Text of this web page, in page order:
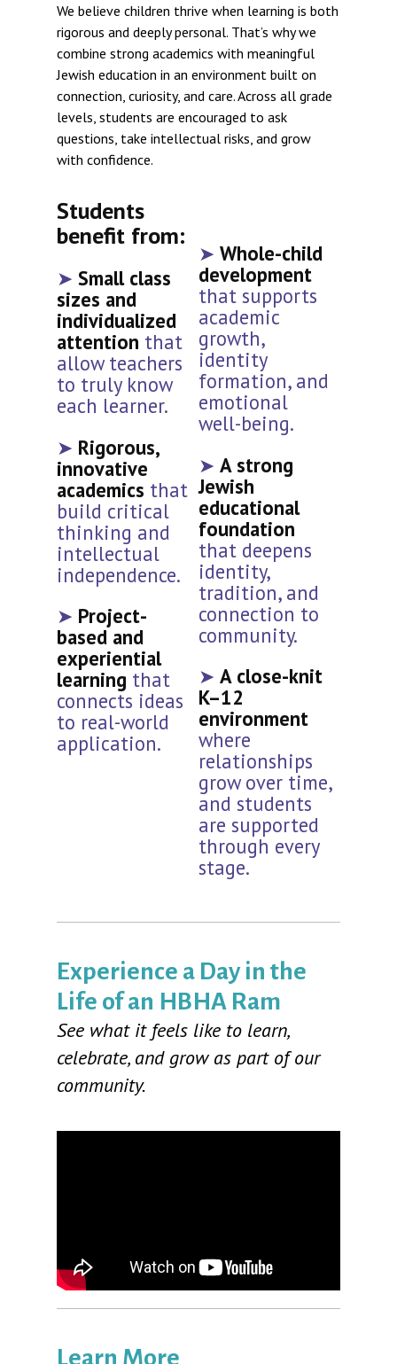
We believe children thrive when learning is both
rigorous and deeply personal. That’s why we
combine strong academics with meaningful
Jewish education in an environment built on
connection, curiosity, and care. Across all grade
levels, students are encouraged to ask
questions, take intellectual risks, and grow
with confidence.
Students
benefit from:
➤ Small class
sizes and
individualized
attention that
allow teachers
to truly know
each learner.
➤ Rigorous,
innovative
academics that
build critical
thinking and
intellectual
independence.
➤ Project-
based and
experiential
learning that
connects ideas
to real-world
application.
➤ Whole-child
development
that supports
academic
growth,
identity
formation, and
emotional
well-being.
➤ A strong
Jewish
educational
foundation
that deepens
identity,
tradition, and
connection to
community.
➤ A close-knit
K–12
environment
where
relationships
grow over time,
and students
are supported
through every
stage.
Experience a Day in the
Life of an HBHA Ram
See what it feels like to learn,
celebrate, and grow as part of our
community.
Learn More